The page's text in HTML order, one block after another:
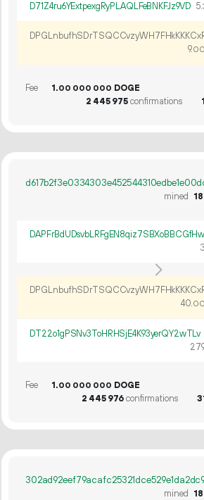
D71Z4ru6YExtpexgRyPLAQLFeBNKFJz9VD 5.
9.00
Fee 1.00 000 000 DOGE
2 445975confirmations
mined
DAPFrBdUDsvbLRFgEN8qiz7SBXoBBCGfHw
40.00
DT22o1gPSNv3ToHRHSjE4K93yerQY2wTLv
Fee 1.00 000 000 DOGE
2 445976confirmations
mined